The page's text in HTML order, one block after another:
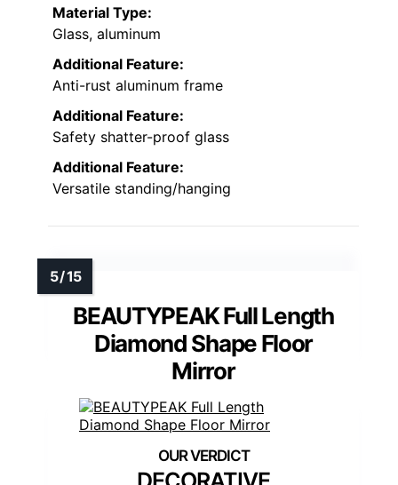
Material Type:
Glass, aluminum
Additional Feature:
Anti-rust aluminum frame
Additional Feature:
Safety shatter-proof glass
Additional Feature:
Versatile standing/hanging
BEAUTYPEAK Full Length
Diamond Shape Floor
Mirror